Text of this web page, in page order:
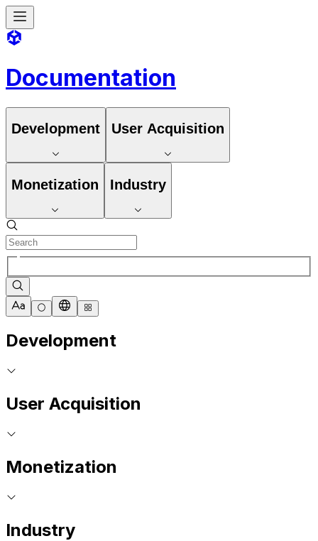
Documentation
Development User Acquisition
Monetization Industry
Development
User Acquisition
Monetization
Industry